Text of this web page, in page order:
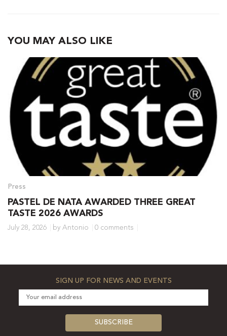
YOU MAY ALSO LIKE
Press
PASTEL DE NATA AWARDED THREE GREAT
TASTE 2026 AWARDS
July 28, 2026 by Antonio 0 comments
SIGN UP FOR NEWS AND EVENTS